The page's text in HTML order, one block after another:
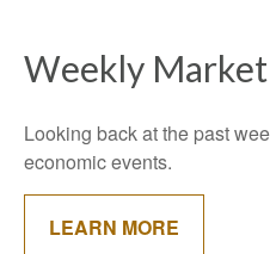
Weekly Market
Looking back at the past
economic events.
LEARN MORE